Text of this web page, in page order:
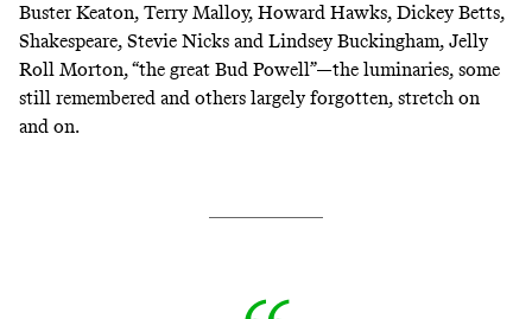
Buster Keaton, Terry Malloy, Howard Hawks, Dickey Betts,
Shakespeare, Stevie Nicks and Lindsey Buckingham, Jelly
Roll Morton, “the great Bud Powell”—the luminaries, some
still remembered and others largely forgotten, stretch on
and on.